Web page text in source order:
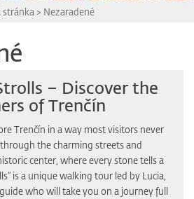
stránka > Nezaradené
– Discover the
of Trenčín
Trenčín in a way most visitors never
the charming streets and
center, where every stone tells a
is a unique walking tour led by Lucia,
who will take you on a journey full